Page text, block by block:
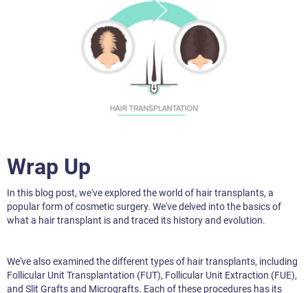
Wrap Up
In this blog post, we've explored the world of hair transplants, a
popular form of cosmetic surgery. We've delved into the basics of
what a hair transplant is and traced its history and evolution.
We've also examined the different types of hair transplants, including
Follicular Unit Transplantation (FUT), Follicular Unit Extraction (FUE),
and Slit Grafts and Micrografts. Each of these procedures has its